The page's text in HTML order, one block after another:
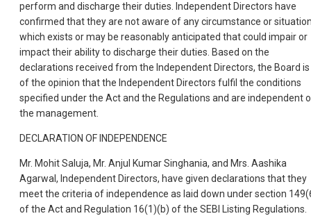
perform and discharge their duties. Independent Directors have
confirmed that they are not aware of any circumstance or
which exists or may be reasonably anticipated that could impair or
impact their ability to discharge their duties. Based on the
declarations received from the Independent Directors, the Board is
of the opinion that the Independent Directors fulfil the conditions
specified under the Act and the Regulations and are independent
the management.
DECLARATION OF INDEPENDENCE
Mr. Mohit Saluja, Mr. Anjul Kumar Singhania, and Mrs. Aashika
Agarwal, Independent Directors, have given declarations that they
meet the criteria of independence as laid down under section
of the Act and Regulation 16(1)(b) of the SEBI Listing Regulations.